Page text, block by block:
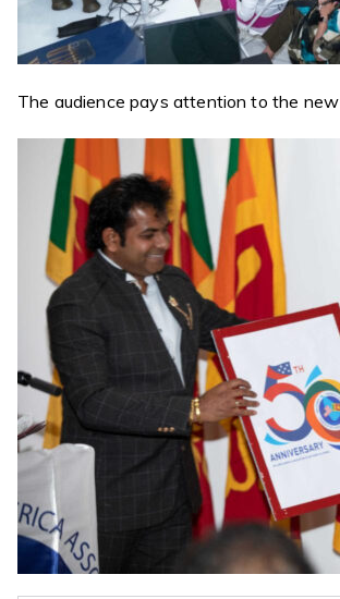
The audience pays attention to the